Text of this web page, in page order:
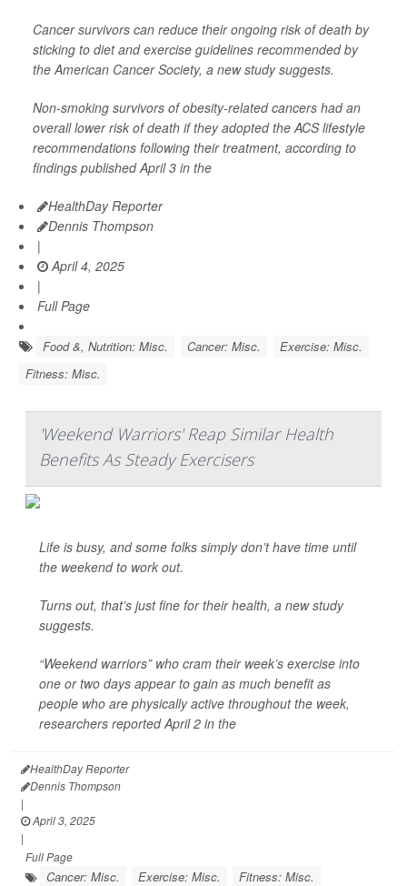
Cancer survivors can reduce their ongoing risk of death by
sticking to diet and exercise guidelines recommended by
the American Cancer Society, a new study suggests.
Non-smoking survivors of obesity-related cancers had an
overall lower risk of death if they adopted the ACS lifestyle
recommendations following their treatment, according to
findings published April 3 in the
HealthDay Reporter
Dennis Thompson
|
April 4, 2025
|
Full Page
Food &, Nutrition: Misc. Cancer: Misc.
Exercise: Misc.
Fitness: Misc.
'Weekend Warriors' Reap Similar Health
Benefits As Steady Exercisers
Life is busy, and some folks simply don’t have time until
the weekend to work out.
Turns out, that’s just fine for their health, a new study
suggests.
“Weekend warriors” who cram their week’s exercise into
one or two days appear to gain as much benefit as
people who are physically active throughout the week,
researchers reported April 2 in the
HealthDay Reporter
Dennis Thompson
|
April 3, 2025
|
Full Page
Cancer: Misc. Exercise: Misc.
Fitness: Misc.